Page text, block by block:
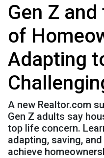
Gen Z
of
Adapting
A new Realtor.com
Gen Z adults say
top life concern.
adapting, saving,
achieve